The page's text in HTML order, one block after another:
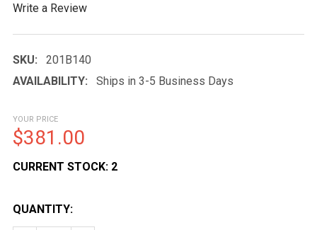
Write a Review
SKU:
201B140
AVAILABILITY:
Ships in 3-5 Business Days
YOUR PRICE
$381.00
CURRENT STOCK: 2
QUANTITY: